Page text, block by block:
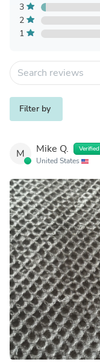
3
2
1
Filter by
M Mike Q. Verified
United States